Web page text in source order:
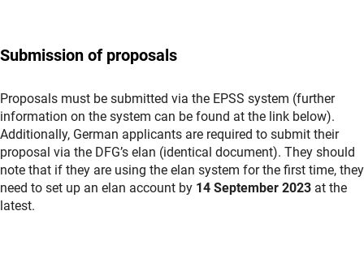
Submission of proposals
Proposals must be submitted via the EPSS system (further
information on the system can be found at the link below).
Additionally, German applicants are required to submit their
proposal via the DFG’s elan (identical document). They should
note that if they are using the elan system for the first time, they
need to set up an elan account by 14 September 2023 at the
latest.